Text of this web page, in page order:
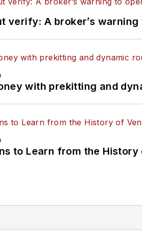
verify: A broker’s
with prekitting and
to Learn from the History